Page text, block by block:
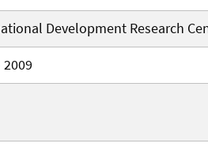
Development Research
2009